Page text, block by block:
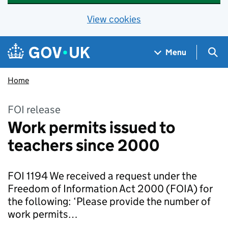
View cookies
Skip to main content
Navigation menu
Menu
Home
FOI release
Work permits issued to
teachers since 2000
FOI 1194 We received a request under the
Freedom of Information Act 2000 (FOIA) for
the following: ‘Please provide the number of
work permits…